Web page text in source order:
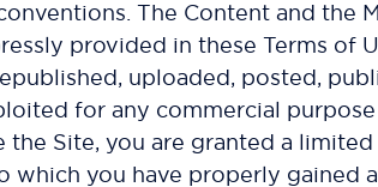
The Content and the
provided in these Terms of
uploaded, posted,
for any commercial
the Site, you are granted a
which you have properly gained